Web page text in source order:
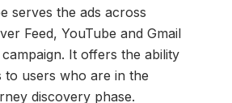
serves the ads across
Feed, YouTube and Gmail
It offers the ability
to users who are in the
discovery phase.